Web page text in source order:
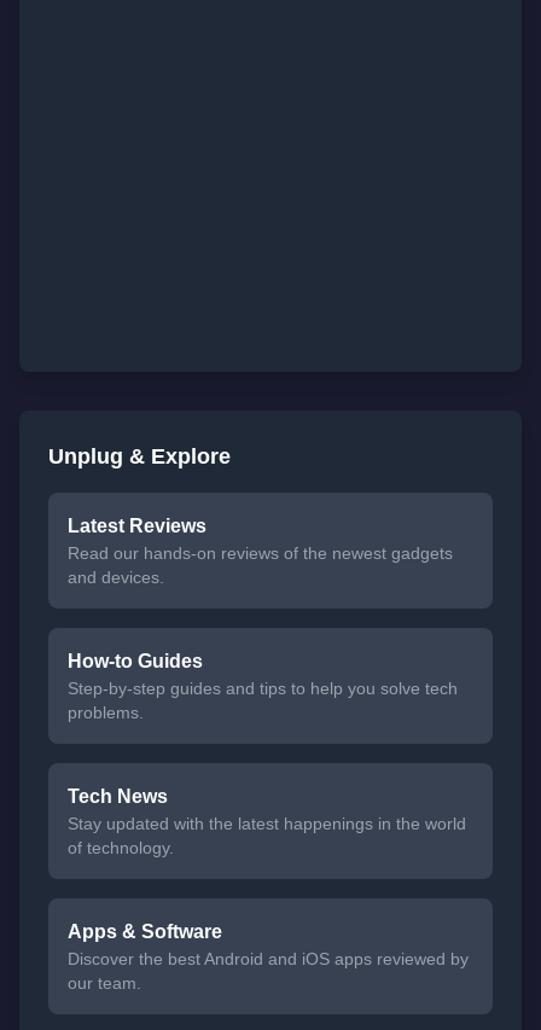
Unplug & Explore
Latest Reviews
Read our hands-on reviews of the newest gadgets
and devices.
How-to Guides
Step-by-step guides and tips to help you solve tech
problems.
Tech News
Stay updated with the latest happenings in the world
of technology.
Apps & Software
Discover the best Android and iOS apps reviewed by
our team.